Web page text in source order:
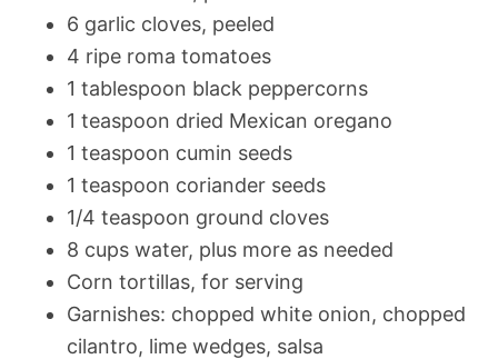
6 garlic cloves, peeled
4 ripe roma tomatoes
1 tablespoon black peppercorns
1 teaspoon dried Mexican oregano
1 teaspoon cumin seeds
1 teaspoon coriander seeds
1/4 teaspoon ground cloves
8 cups water, plus more as needed
Corn tortillas, for serving
Garnishes: chopped white onion, chopped
cilantro, lime wedges, salsa